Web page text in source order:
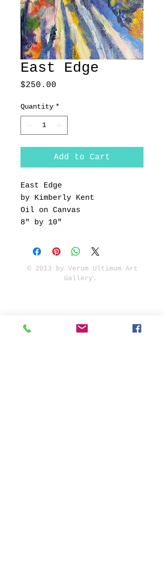
East Edge
$250.00
Quantity *
Add to Cart
East Edge
by Kimberly Kent
Oil on Canvas
8" by 10"
© 2013 by Verum Ultimum Art
Gallery.
347-752-8915
fineartvu@gmail.com